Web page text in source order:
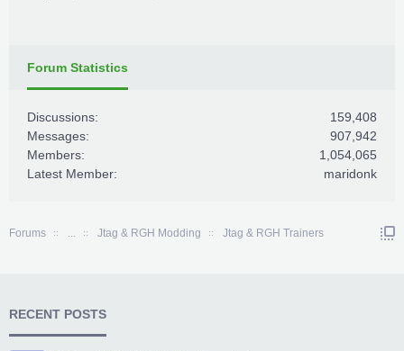
Forum Statistics
Discussions:
159,408
Messages:
907,942
Members:
1,054,065
Latest Member:
maridonk
Forums ... Jtag & RGH Modding Jtag & RGH Trainers
RECENT POSTS